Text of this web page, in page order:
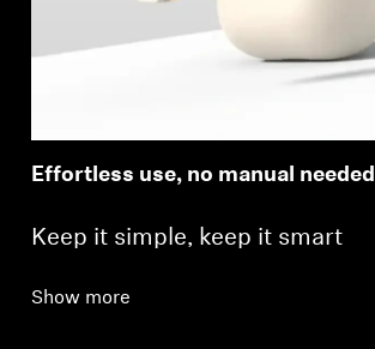
Effortless use, no manual needed
Keep it simple, keep it smart
Show more